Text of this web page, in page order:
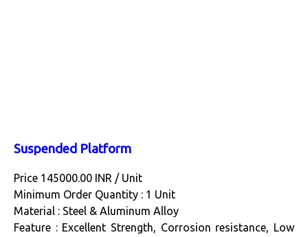
Suspended Platform
Price 145000.00 INR / Unit
Minimum Order Quantity : 1 Unit
Material : Steel & Aluminum Alloy
Feature : Excellent Strength, Corrosion resistance, Low